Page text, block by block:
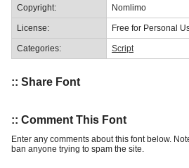
Copyright: Nomlimo
License: Free for Personal
Categories: Script
:: Share Font
:: Comment This Font
Enter any comments about this font below.
ban anyone trying to spam the site.